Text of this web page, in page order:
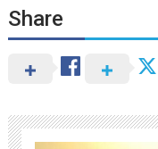
Share